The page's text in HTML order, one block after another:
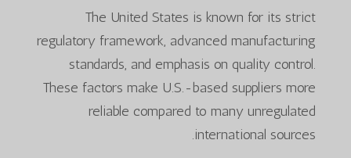
The United States is known for its strict
regulatory framework, advanced manufacturing
standards, and emphasis on quality control.
These factors make U.S.-based suppliers more
reliable compared to many unregulated
international sources.